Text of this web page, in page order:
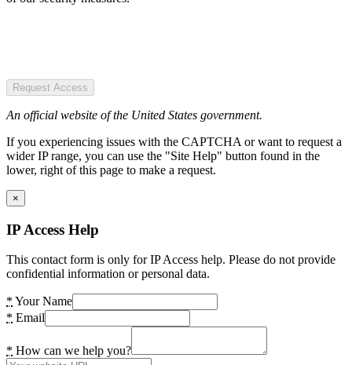
Request Access
An official website of the United States government.
If you experiencing issues with the CAPTCHA or want to request a
wider IP range, you can use the "Site Help" button found in the
lower, right of this page to make a request.
×
IP Access Help
This contact form is only for IP Access help. Please do not provide
confidential information or personal data.
* Your Name
* Email
* How can we help you?